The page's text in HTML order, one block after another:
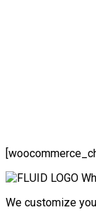
We customize